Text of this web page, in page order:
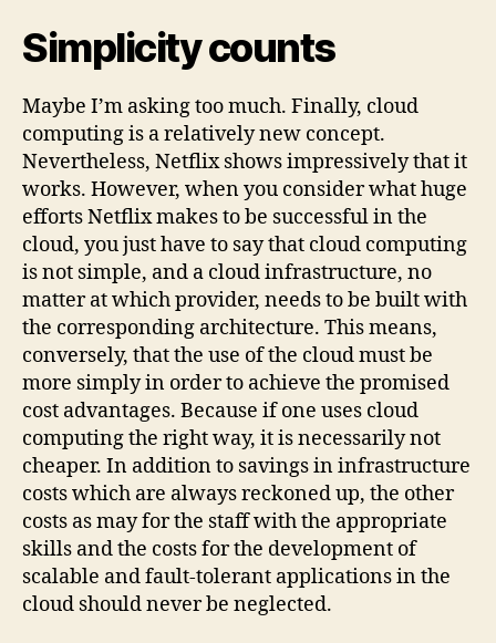
Simplicity counts
Maybe I’m asking too much. Finally, cloud
computing is a relatively new concept.
Nevertheless, Netflix shows impressively that it
works. However, when you consider what huge
efforts Netflix makes to be successful in the
cloud, you just have to say that cloud computing
is not simple, and a cloud infrastructure, no
matter at which provider, needs to be built with
the corresponding architecture. This means,
conversely, that the use of the cloud must be
more simply in order to achieve the promised
cost advantages. Because if one uses cloud
computing the right way, it is necessarily not
cheaper. In addition to savings in infrastructure
costs which are always reckoned up, the other
costs as may for the staff with the appropriate
skills and the costs for the development of
scalable and fault-tolerant applications in the
cloud should never be neglected.